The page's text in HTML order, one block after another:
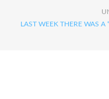
LAST WEEK THERE WAS A